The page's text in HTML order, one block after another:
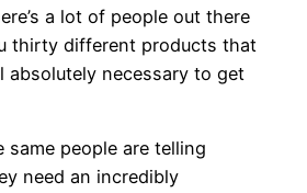
a lot of people out there
thirty different products that
absolutely necessary to get
people are telling
need an incredibly